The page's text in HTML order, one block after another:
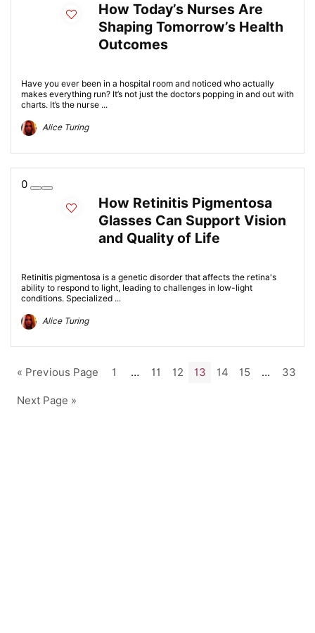
How Today’s Nurses Are
Shaping Tomorrow’s Health
Outcomes
Have you ever been in a hospital room and noticed who actually
makes everything run? It’s not just the doctors popping in and out with
charts. It’s the nurse ...
Alice Turing
0
How Retinitis Pigmentosa
Glasses Can Support Vision
and Quality of Life
Retinitis pigmentosa is a genetic disorder that affects the retina's
ability to respond to light, leading to challenges in low-light
conditions. Specialized ...
Alice Turing
« Previous Page 1 … 11 12 13 14 15 … 33
Next Page »